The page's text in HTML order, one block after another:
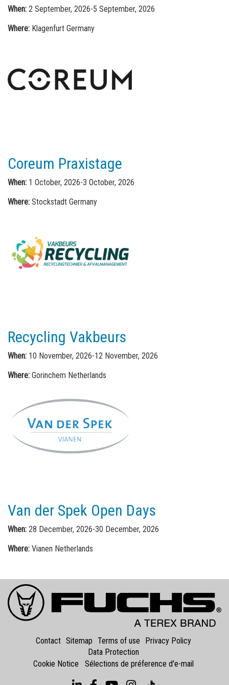
When: 2 September, 2026-5 September, 2026
Where:Klagenfurt Germany
Coreum Praxistage
When: 1 October, 2026-3 October, 2026
Where:Stockstadt Germany
Recycling Vakbeurs
When: 10 November, 2026-12 November, 2026
Where:Gorinchem Netherlands
Van der Spek Open Days
When: 28 December, 2026-30 December, 2026
Where:Vianen Netherlands
Contact Sitemap Terms of use
Privacy Policy
Data Protection
Cookie Notice
Sélections de préference d'e-mail